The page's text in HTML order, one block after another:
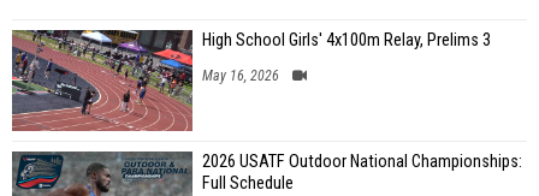
High School Girls' 4x100m Relay, Prelims 3
May 16, 2026
2026 USATF Outdoor National Championships:
Full Schedule